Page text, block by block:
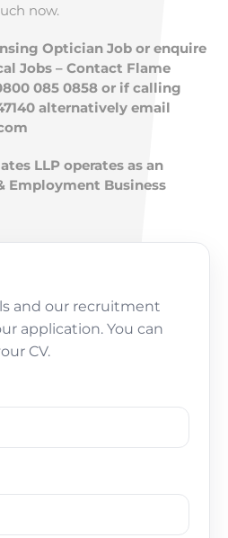
now.
Optician Job or enquire
Jobs – Contact Flame
085 0858 or if calling
alternatively email
LLP operates as an
Employment Business
and our recruitment
application. You can
CV.